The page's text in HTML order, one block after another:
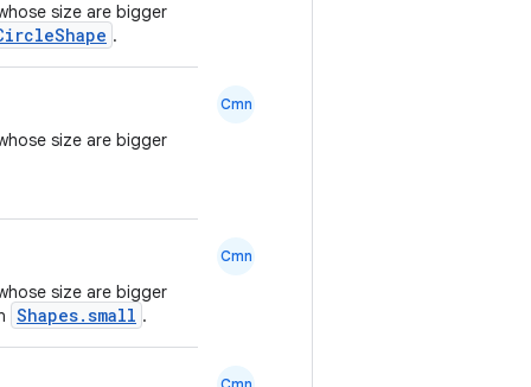
size are bigger
.
size are bigger
Cmn
size are bigger
Shapes.small .
Cmn